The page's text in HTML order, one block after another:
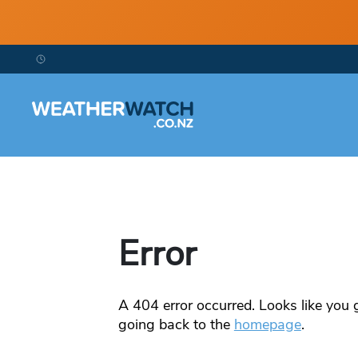
Error
A 404error occurred. Looks like
going back to the homepage.